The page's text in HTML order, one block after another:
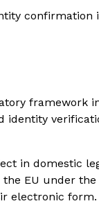
framework
identity
in domestic
EU under the
electronic form.